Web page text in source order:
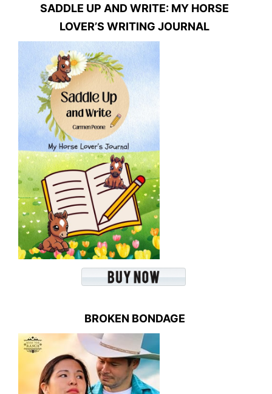
SADDLE UP AND WRITE: MY HORSE
LOVER’S WRITING JOURNAL
BROKEN BONDAGE